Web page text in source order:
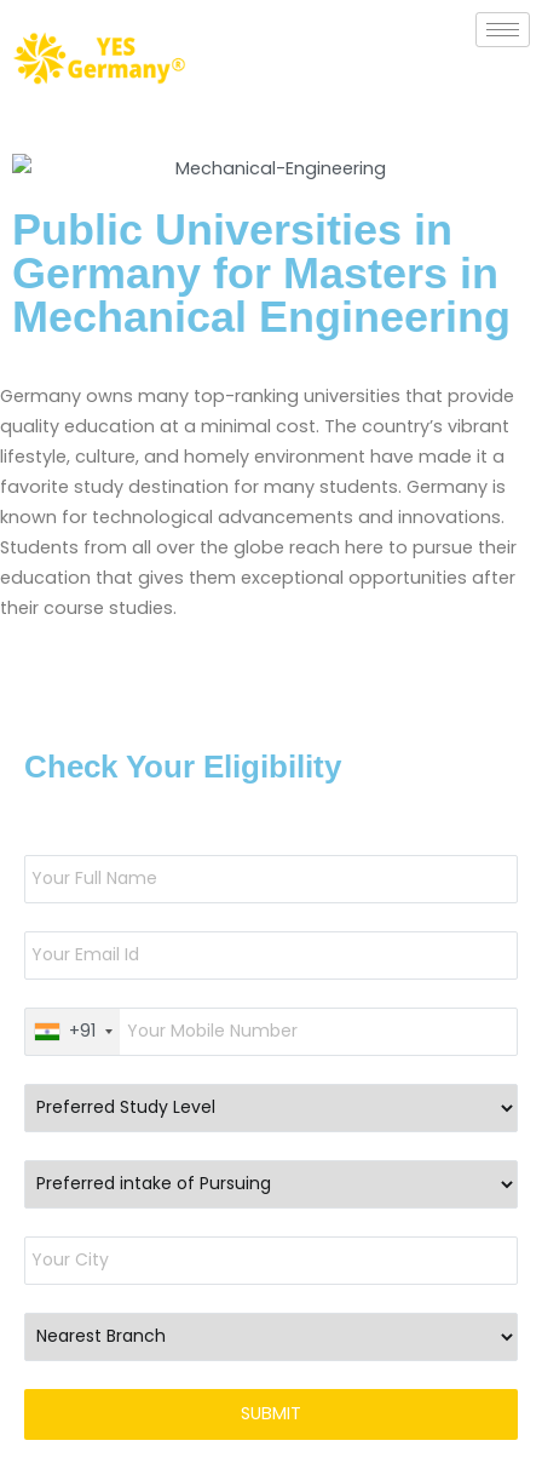
Public Universities in
Germany for Masters in
Mechanical Engineering​
Germany owns many top-ranking universities that provide
quality education at a minimal cost. The country’s vibrant
lifestyle, culture, and homely environment have made it a
favorite study destination for many students. Germany is
known for technological advancements and innovations.
Students from all over the globe reach here to pursue their
education that gives them exceptional opportunities after
their course studies.
Check Your Eligibility
+91